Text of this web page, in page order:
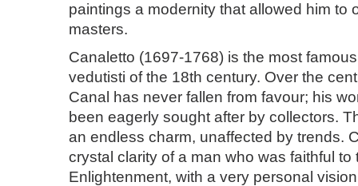
paintings a modernity that allowed him to
masters.
Canaletto (1697-1768) is the most
vedutisti of the 18th century. Over the
Canal has never fallen from favour; his
been eagerly sought after by collectors.
an endless charm, unaffected by trends.
crystal clarity of a man who was faithful to
Enlightenment, with a very personal